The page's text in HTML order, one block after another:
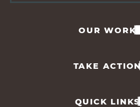
OUR WORK
TAKE ACTION
QUICK LINKS